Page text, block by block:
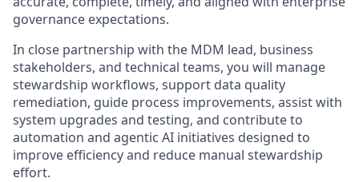
governance expectations.
In close partnership with the MDM lead, business
stakeholders, and technical teams, you will manage
stewardship workflows, support data quality
remediation, guide process improvements, assist with
system upgrades and testing, and contribute to
automation and agentic AI initiatives designed to
improve efficiency and reduce manual stewardship
effort.